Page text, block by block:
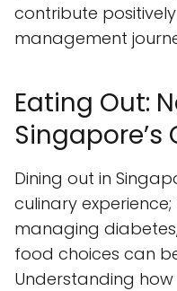
contribute
management
Eating Out:
Singapore’s
Dining out in
culinary
managing
food choices can
Understanding